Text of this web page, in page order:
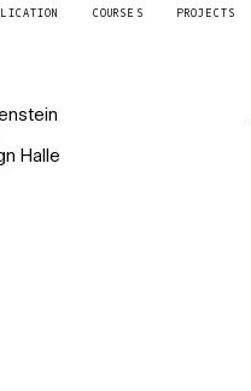
COURSES PROJECTS
Halle